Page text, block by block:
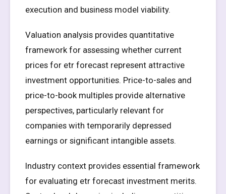
execution and business model viability.
Valuation analysis provides quantitative
framework for assessing whether current
prices for etr forecast represent attractive
investment opportunities. Price-to-sales and
price-to-book multiples provide alternative
perspectives, particularly relevant for
companies with temporarily depressed
earnings or significant intangible assets.
Industry context provides essential framework
for evaluating etr forecast investment merits.